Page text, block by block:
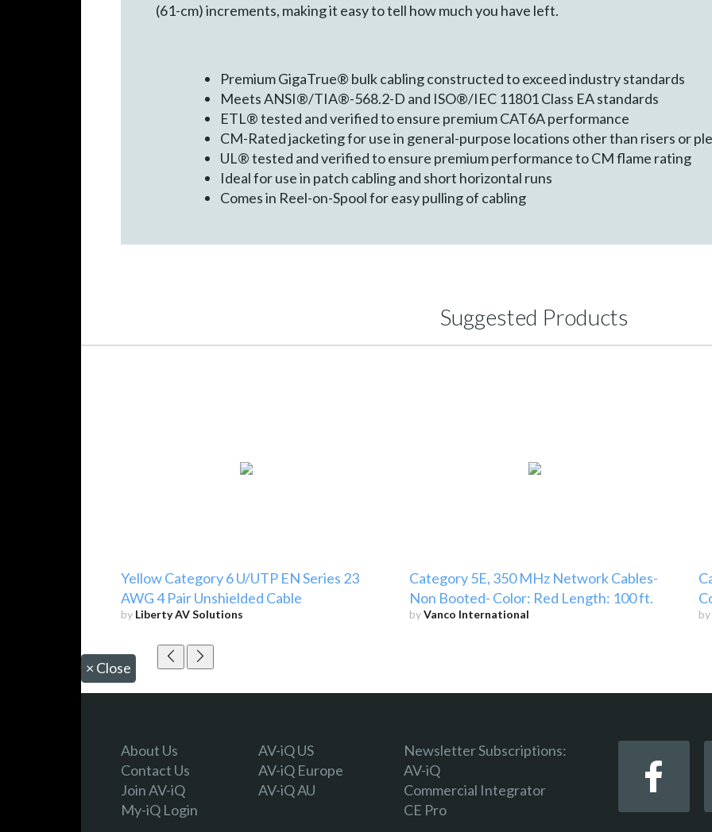
(61-cm) increments, making it easy to tell how much you have left.
Premium GigaTrue® bulk cabling constructed to exceed industry standards
Meets ANSI®/TIA®-568.2-D and ISO®/IEC 11801 Class EA standards
ETL® tested and verified to ensure premium CAT6A performance
CM-Rated jacketing for use in general-purpose locations other than risers or
UL® tested and verified to ensure premium performance to CM flame rating
Ideal for use in patch cabling and short horizontal runs
Comes in Reel-on-Spool for easy pulling of cabling
Suggested Products
Yellow Category 6 U/UTP EN Series 23
AWG 4 Pair Unshielded Cable
by Liberty AV Solutions
Category 5E, 350 MHz Network Cables-
Non Booted- Color: Red Length: 100 ft.
byVanco International by
× Close
About Us
Contact Us
Join AV-iQ
My-iQ Login
AV-iQ US
AV-iQ Europe
AV-iQ AU
Newsletter Subscriptions:
AV-iQ
Commercial Integrator
CE Pro